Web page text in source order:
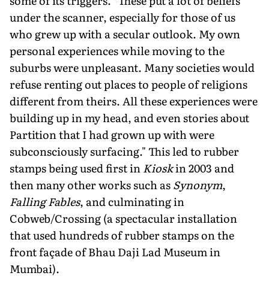
under the scanner, especially for those of us
who grew up with a secular outlook. My own
personal experiences while moving to the
suburbs were unpleasant. Many societies would
refuse renting out places to people of religions
different from theirs. All these experiences were
building up in my head, and even stories about
Partition that I had grown up with were
subconsciously surfacing." This led to rubber
stamps being used first inKioskin 2003 and
then many other works such asSynonym,
Falling Fables, and culminating in
Cobweb/Crossing (a spectacular installation
that used hundreds of rubber stamps on the
front façade of Bhau Daji Lad Museum in
Mumbai).